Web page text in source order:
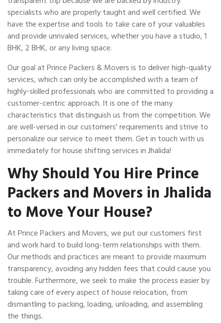
specialists who are properly taught and well certified. We
have the expertise and tools to take care of your valuables
and provide unrivaled services, whether you have a studio, 1
BHK, 2 BHK, or any living space.
Our goal at Prince Packers & Movers is to deliver high-quality
services, which can only be accomplished with a team of
highly-skilled professionals who are committed to providing a
customer-centric approach. It is one of the many
characteristics that distinguish us from the competition. We
are well-versed in our customers' requirements and strive to
personalize our service to meet them. Get in touch with us
immediately for house shifting services in Jhalida!
Why Should You Hire Prince
Packers and Movers in Jhalida
to Move Your House?
At Prince Packers and Movers, we put our customers first
and work hard to build long-term relationships with them.
Our methods and practices are meant to provide maximum
transparency, avoiding any hidden fees that could cause you
trouble. Furthermore, we seek to make the process easier by
taking care of every aspect of house relocation, from
dismantling to packing, loading, unloading, and assembling
the things.